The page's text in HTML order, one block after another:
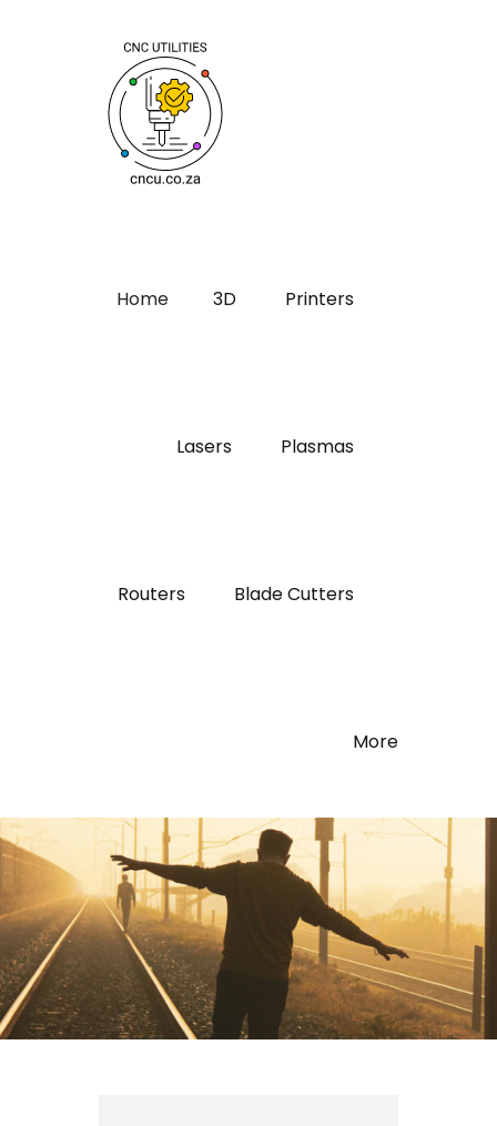
Home 3D Printers
Lasers Plasmas
Routers Blade Cutters
More